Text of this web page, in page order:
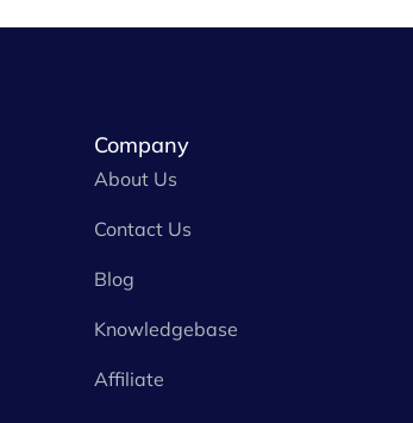
Company
About Us
Contact Us
Blog
Knowledgebase
Affiliate